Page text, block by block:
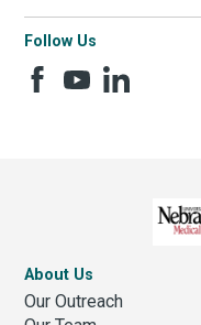
Follow Us
About Us
Our Outreach